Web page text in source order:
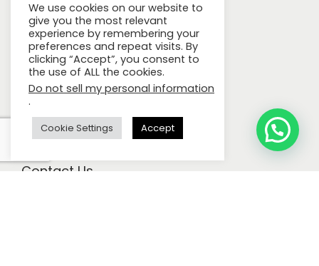
Privacy Policy
Terms & Conditions
Build Your Own Brand
Certifications
About Us
Contact Us
We use cookies on our website to
give you the most relevant
experience by remembering your
preferences and repeat visits. By
clicking “Accept”, you consent to
the use of ALL the cookies.
Do not sell my personal information
.
Cookie Settings Accept